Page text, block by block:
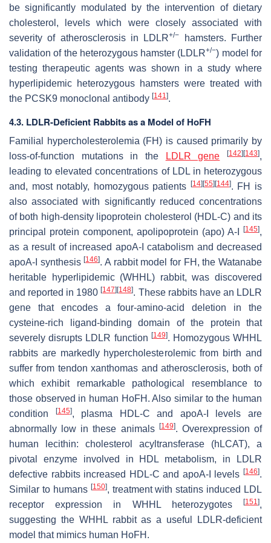
be significantly modulated by the intervention of dietary
cholesterol, levels which were closely associated with
severity of atherosclerosis in LDLR+/−
hamsters. Further
validation of the heterozygous hamster (LDLR+/−) model for
testing therapeutic agents was shown in a study where
hyperlipidemic heterozygous hamsters were treated with
the PCSK9 monoclonal antibody [141].
4.3. LDLR-Deficient Rabbits as a Model of HoFH
Familial hypercholesterolemia (FH) is caused primarily by
loss-of-function mutations in the
LDLR gene [142] [143],
leading to elevated concentrations of LDL in heterozygous
and, most notably, homozygous patients
[14] [55] [144]. FH is
also associated with significantly reduced concentrations
of both high-density lipoprotein cholesterol (HDL-C) and its
principal protein component, apolipoprotein (apo) A-I
[145],
as a result of increased apoA-I catabolism and decreased
apoA-I synthesis[146]. A rabbit model for FH, the Watanabe
heritable hyperlipidemic (WHHL) rabbit, was discovered
and reported in 1980[147] [148]. These rabbits have an LDLR
gene that encodes a four-amino-acid deletion in the
cysteine-rich ligand-binding domain of the protein that
severely disrupts LDLR function [149]. Homozygous WHHL
rabbits are markedly hypercholesterolemic from birth and
suffer from tendon xanthomas and atherosclerosis, both of
which exhibit remarkable pathological resemblance to
those observed in human HoFH. Also similar to the human
condition
[145], plasma HDL-C and apoA-I levels are
abnormally low in these animals
[149]. Overexpression of
human lecithin: cholesterol acyltransferase (hLCAT), a
pivotal enzyme involved in HDL metabolism, in LDLR
defective rabbits increased HDL-C and apoA-I levels [146].
Similar to humans [150], treatment with statins induced LDL
receptor expression in WHHL heterozygotes
[151],
suggesting the WHHL rabbit as a useful LDLR-deficient
model that mimics human HoFH.